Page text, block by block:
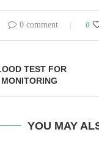
0 comment 0
TEST FOR
YOU MAY